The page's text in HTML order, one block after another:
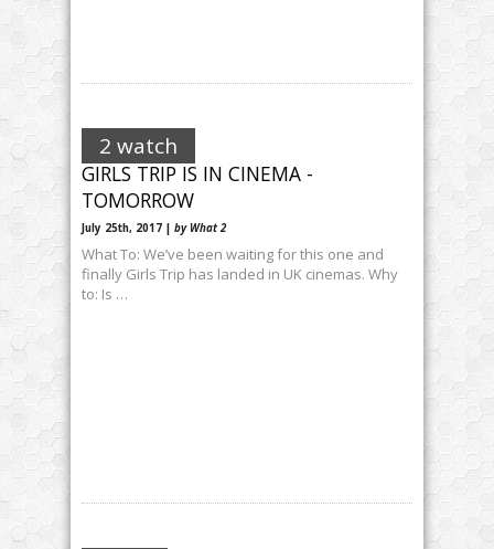
2 watch
GIRLS TRIP IS IN CINEMA -
TOMORROW
July 25th, 2017 | by What 2
What To: We’ve been waiting for this one and
finally Girls Trip has landed in UK cinemas. Why
to: Is …